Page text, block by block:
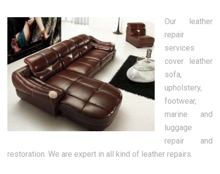
Our leather
repair
services
cover leather
sofa,
upholstery,
footwear,
marine and
luggage
repair and
restoration. We are expert in all kind of leather repairs.